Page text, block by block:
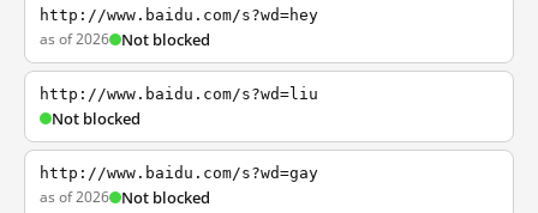
http://www.baidu.com/s?wd=hey
as of 2026 Not blocked
http://www.baidu.com/s?wd=liu
Not blocked
http://www.baidu.com/s?wd=gay
as of 2026 Not blocked